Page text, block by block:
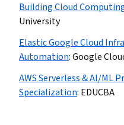
Building Cloud
University
Elastic Google Cloud
Automation:Google
AWS Serverless & AI/ML
Specialization: EDUCBA